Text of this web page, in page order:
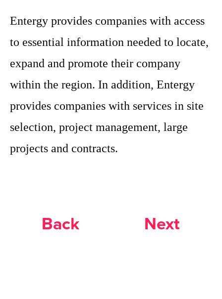
Entergy provides companies with access
to essential information needed to locate,
expand and promote their company
within the region. In addition, Entergy
provides companies with services in site
selection, project management, large
projects and contracts.
Back Next